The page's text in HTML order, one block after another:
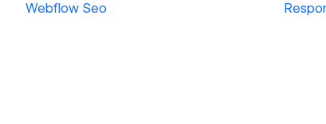
Webflow Seo